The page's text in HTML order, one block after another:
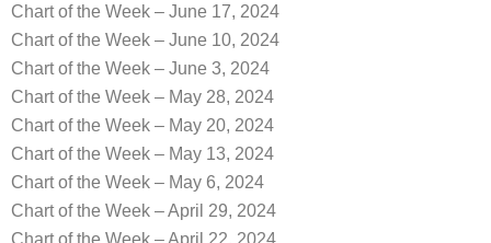
Chart of the Week – June 17, 2024
Chart of the Week – June 10, 2024
Chart of the Week – June 3, 2024
Chart of the Week – May 28, 2024
Chart of the Week – May 20, 2024
Chart of the Week – May 13, 2024
Chart of the Week – May 6, 2024
Chart of the Week – April 29, 2024
Chart of the Week – April 22, 2024